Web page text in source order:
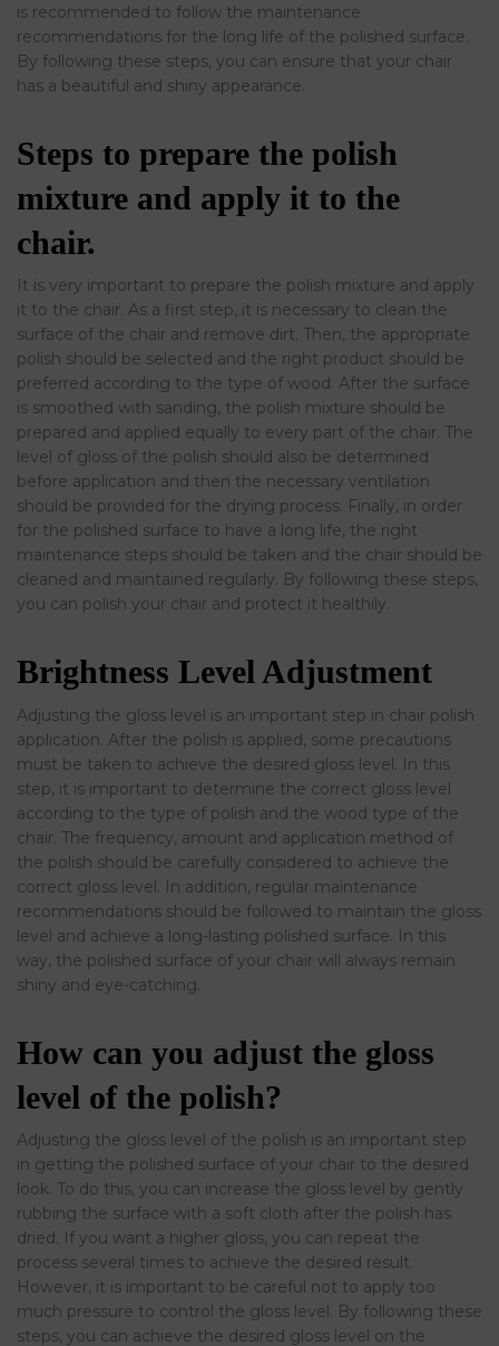
is recommended to follow the maintenance
recommendations for the long life of the polished surface.
By following these steps, you can ensure that your chair
has a beautiful and shiny appearance.
Steps to prepare the polish
mixture and apply it to the
chair.
It is very important to prepare the polish mixture and apply
it to the chair. As a first step, it is necessary to clean the
surface of the chair and remove dirt. Then, the appropriate
polish should be selected and the right product should be
preferred according to the type of wood. After the surface
is smoothed with sanding, the polish mixture should be
prepared and applied equally to every part of the chair. The
level of gloss of the polish should also be determined
before application and then the necessary ventilation
should be provided for the drying process. Finally, in order
for the polished surface to have a long life, the right
maintenance steps should be taken and the chair should be
cleaned and maintained regularly. By following these steps,
you can polish your chair and protect it healthily.
Brightness Level Adjustment
Adjusting the gloss level is an important step in chair polish
application. After the polish is applied, some precautions
must be taken to achieve the desired gloss level. In this
step, it is important to determine the correct gloss level
according to the type of polish and the wood type of the
chair. The frequency, amount and application method of
the polish should be carefully considered to achieve the
correct gloss level. In addition, regular maintenance
recommendations should be followed to maintain the gloss
level and achieve a long-lasting polished surface. In this
way, the polished surface of your chair will always remain
shiny and eye-catching.
How can you adjust the gloss
level of the polish?
Adjusting the gloss level of the polish is an important step
in getting the polished surface of your chair to the desired
look. To do this, you can increase the gloss level by gently
rubbing the surface with a soft cloth after the polish has
dried. If you want a higher gloss, you can repeat the
process several times to achieve the desired result.
However, it is important to be careful not to apply too
much pressure to control the gloss level. By following these
steps, you can achieve the desired gloss level on the